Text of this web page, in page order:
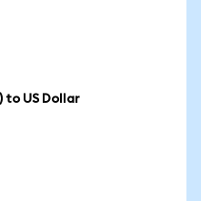
to US Dollar